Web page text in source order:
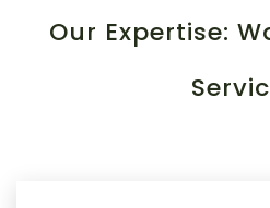
Our Expertise: